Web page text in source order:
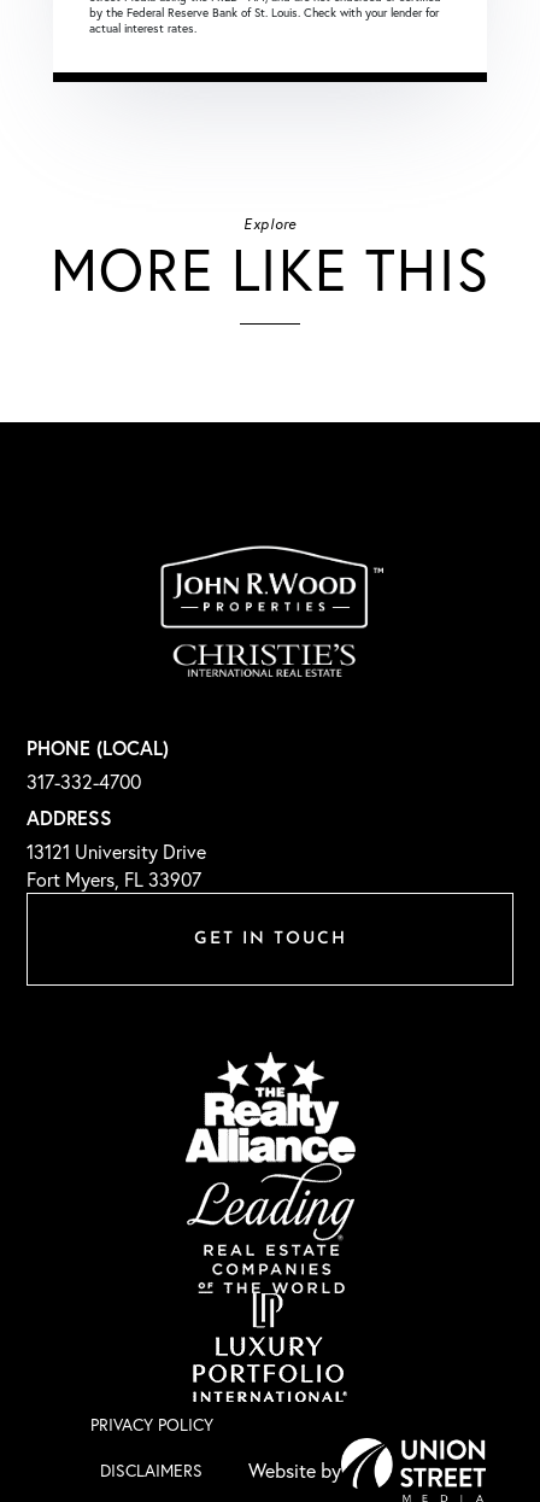
by the Federal Reserve Bank of St. Louis. Check with your lender for
actual interest rates.
Explore
MORE LIKE THIS
GET IN TOUCH
PHONE (LOCAL)
317-332-4700
ADDRESS
13121 University Drive
Fort Myers, FL 33907
PRIVACY POLICY
DISCLAIMERS